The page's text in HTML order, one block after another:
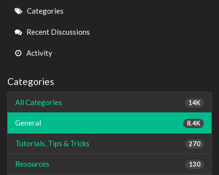
Quick
Links
Categories
Recent Discussions
Activity
Categories
14K
All Categories
8.4K
General
270
Tutorials, Tips & Tricks
130
Resources